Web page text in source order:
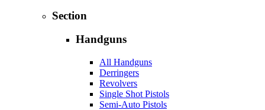
Section
Handguns
All Handguns
Derringers
Revolvers
Single Shot Pistols
Semi-Auto Pistols